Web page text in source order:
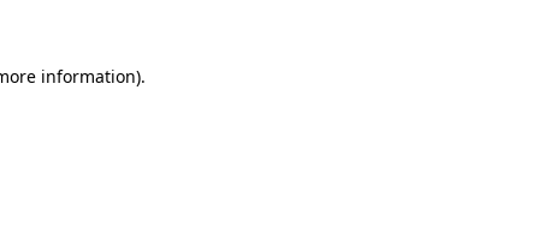
information).